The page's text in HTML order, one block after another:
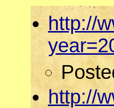
http://
http://